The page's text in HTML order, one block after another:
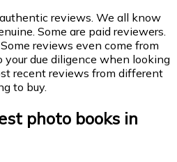
reviews. We all know
Some are paid reviewers.
reviews even come from
your due diligence when looking
recent reviews from different
to buy.
photo books in